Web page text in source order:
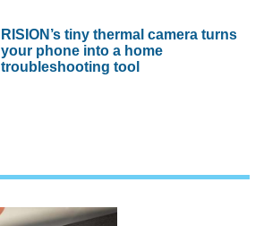
RISION’s tiny thermal camera turns
your phone into a home
troubleshooting tool